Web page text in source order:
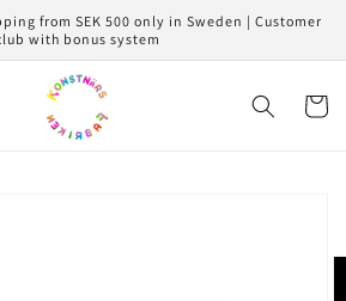
from SEK 500 only in Sweden | Customer
with bonus system
Cart